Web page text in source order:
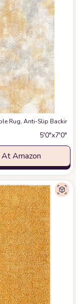
Rug, Anti-Slip Backing
5′0″x7′0″
Amazon